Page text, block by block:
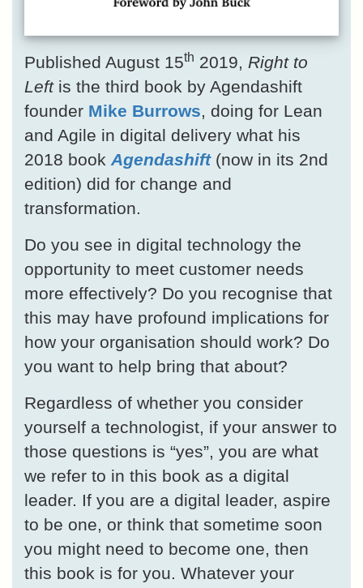
Published August 15th 2019, Right to
Leftis the third book by Agendashift
founder Mike Burrows, doing for Lean
and Agile in digital delivery what his
2018 book Agendashift(now in its 2nd
edition) did for change and
transformation.
Do you see in digital technology the
opportunity to meet customer needs
more effectively? Do you recognise that
this may have profound implications for
how your organisation should work? Do
you want to help bring that about?
Regardless of whether you consider
yourself a technologist, if your answer to
those questions is “yes”, you are what
we refer to in this book as a digital
leader. If you are a digital leader, aspire
to be one, or think that sometime soon
you might need to become one, then
this book is for you. Whatever your